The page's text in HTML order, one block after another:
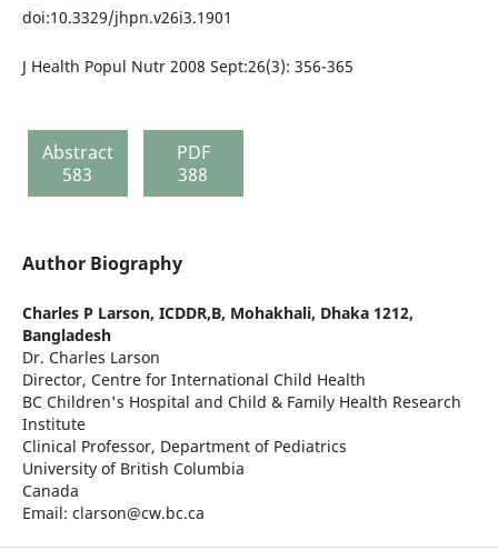
doi:10.3329/jhpn.v26i3.1901
J Health Popul Nutr 2008 Sept:26(3): 356-365
Abstract
583
PDF
388
Author Biography
Charles P Larson, ICDDR,B, Mohakhali, Dhaka 1212,
Bangladesh
Dr. Charles Larson
Director, Centre for International Child Health
BC Children's Hospital and Child & Family Health Research
Institute
Clinical Professor, Department of Pediatrics
University of British Columbia
Canada
Email: clarson@cw.bc.ca